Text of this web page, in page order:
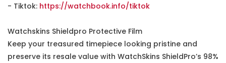
- Tiktok: https://watchbook.info/tiktok
Watchskins Shieldpro Protective Film
Keep your treasured timepiece looking pristine and
preserve its resale value with WatchSkins ShieldPro’s 98%